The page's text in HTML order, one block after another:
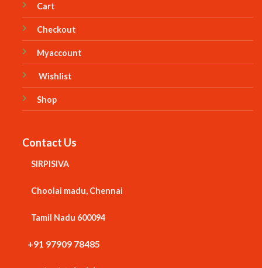
Cart
Checkout
Myaccount
Wishlist
Shop
Contact Us
SIRPISIVA
Choolai madu, Chennai
Tamil Nadu 600094
+91 97909 78485